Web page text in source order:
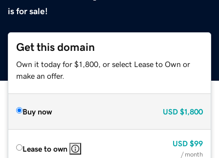
is for sale!
Get this domain
Own it today for $1,800, or select Lease to Own or
make an offer.
Buy now USD $1,800
Lease to own
USD $99
/ month